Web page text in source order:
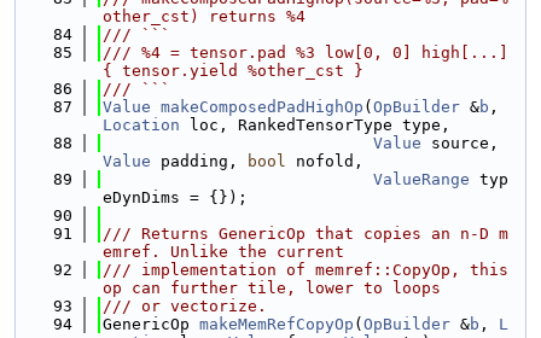
other_cst) returns %4
   84
/// ```
   85
/// %4 = tensor.pad %3 low[0, 0] high[...]
{ tensor.yield %other_cst }
   86
/// ```
   87
Value makeComposedPadHighOp ( OpBuilder &b
Location loc, RankedTensorType type,
   88
Value
Value padding, bool nofold,
   89
ValueRange typ
eDynDims = {});
   90
   91
/// Returns GenericOp that copies an n-D m
emref. Unlike the current
   92
/// implementation of memref::CopyOp, this
op can further tile, lower to loops
   93
/// or vectorize.
   94
GenericOp makeMemRefCopyOp ( OpBuilder &b , L